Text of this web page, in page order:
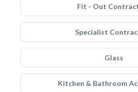
Fit - Out
Specialist
Glass
Kitchen & Bathroom